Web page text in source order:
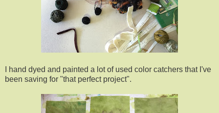
I hand dyed and painted a lot of used color catchers that I've
been saving for "that perfect project".